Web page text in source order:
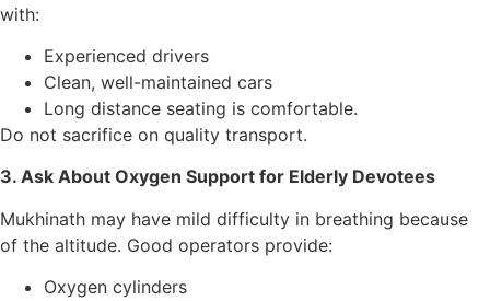
with:
Experienced drivers
Clean, well-maintained cars
Long distance seating is comfortable.
Do not sacrifice on quality transport.
3. Ask About Oxygen Support for Elderly Devotees
Mukhinath may have mild difficulty in breathing because
of the altitude. Good operators provide:
Oxygen cylinders